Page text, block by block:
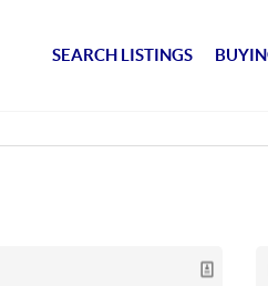
SEARCH LISTINGS